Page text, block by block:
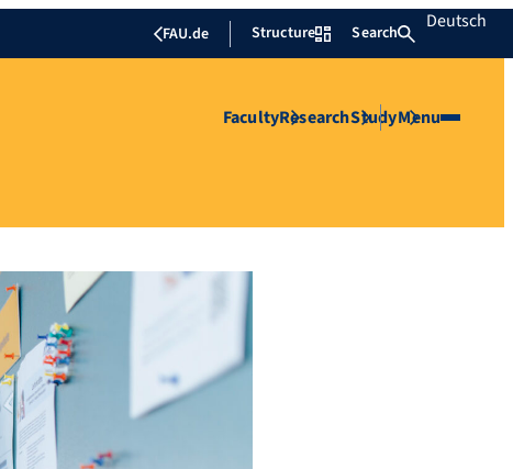
FAU.de Structure Search Deutsch
FacultyResearchStudyMenu